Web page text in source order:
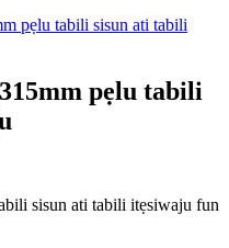
pẹlu tabili
sisun ati tabili itẹsiwaju fun